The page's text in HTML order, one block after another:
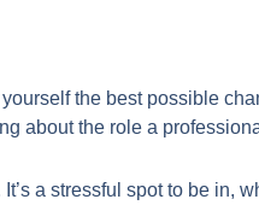
the best possible
about the role a
a stressful spot to be in,